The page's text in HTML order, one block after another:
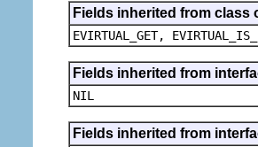
Fields inherited from class
EVIRTUAL_GET,
Fields inherited from
NIL
Fields inherited from